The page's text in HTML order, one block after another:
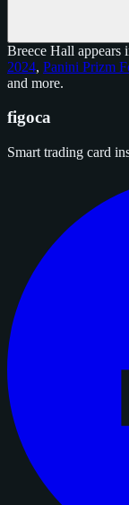
Breece Hall appears
2024, Panini Prizm
and more.
figoca
Smart trading card